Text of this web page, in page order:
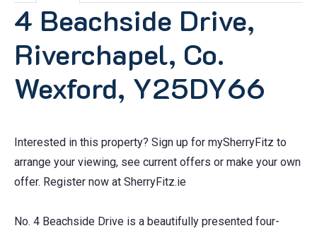
4 Beachside Drive,
Riverchapel, Co.
Wexford, Y25DY66
Interested in this property? Sign up for mySherryFitz to
arrange your viewing, see current offers or make your own
offer. Register now at SherryFitz.ie
No. 4 Beachside Drive is a beautifully presented four-